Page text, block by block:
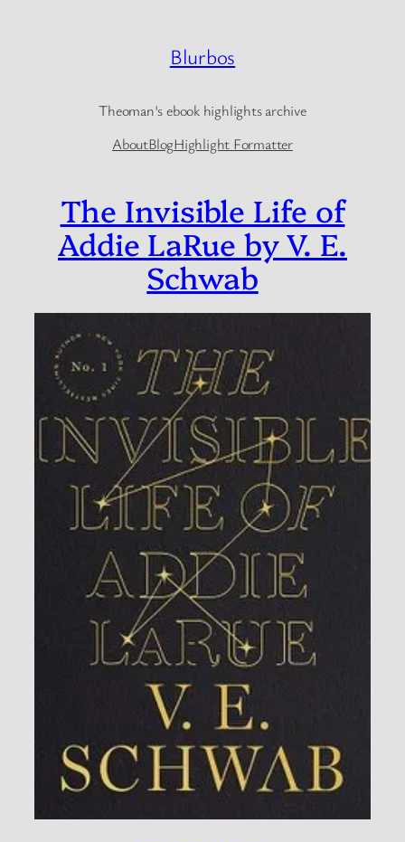
Blurbos
Theoman's ebook highlights archive
AboutBlogHighlight Formatter
The Invisible Life of
Addie LaRue by V. E.
Schwab